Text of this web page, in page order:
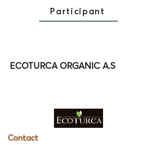
ECOTURCA ORGANIC A.S
Participant
Contact